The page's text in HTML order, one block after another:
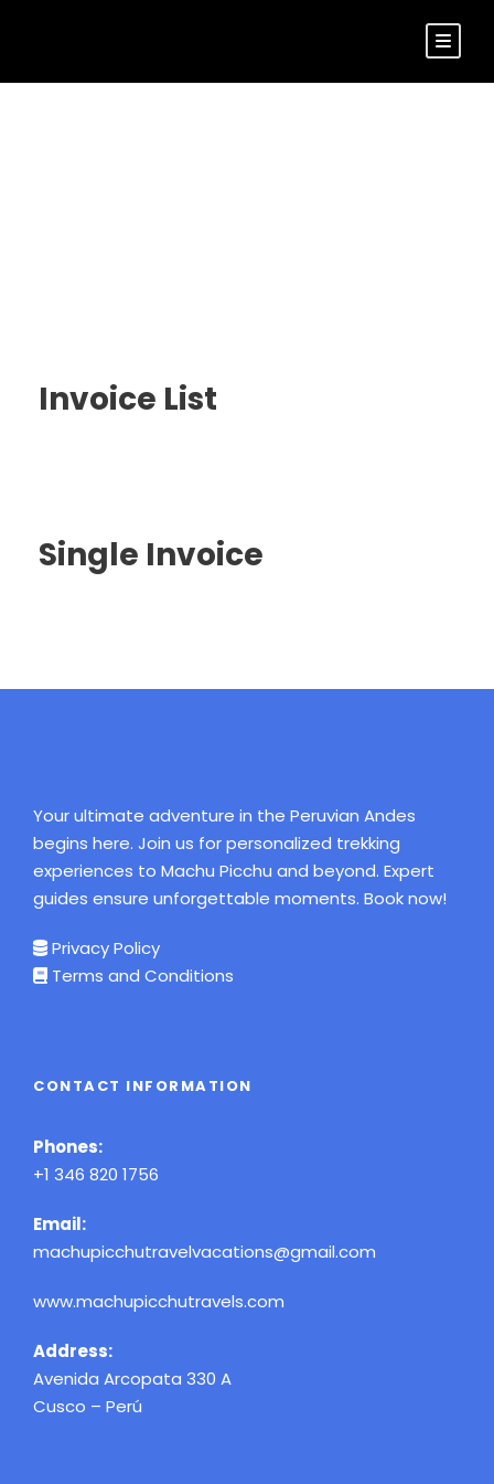
Invoice List
Single Invoice
Your ultimate adventure in the Peruvian Andes
begins here. Join us for personalized trekking
experiences to Machu Picchu and beyond. Expert
guides ensure unforgettable moments. Book now!
Privacy Policy
Terms and Conditions
CONTACT INFORMATION
Phones:
+1 346 820 1756
Email:
machupicchutravelvacations@gmail.com
www.machupicchutravels.com
Address:
Avenida Arcopata 330 A
Cusco – Perú